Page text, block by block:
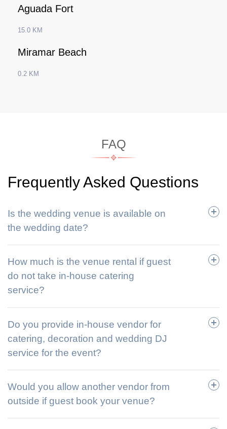
Aguada Fort
15.0 KM
Miramar Beach
0.2 KM
FAQ
Frequently Asked Questions
Is the wedding venue is available on
the wedding date?
How much is the venue rental if guest
do not take in-house catering
service?
Do you provide in-house vendor for
catering, decoration and wedding DJ
service for the event?
Would you allow another vendor from
outside if guest book your venue?